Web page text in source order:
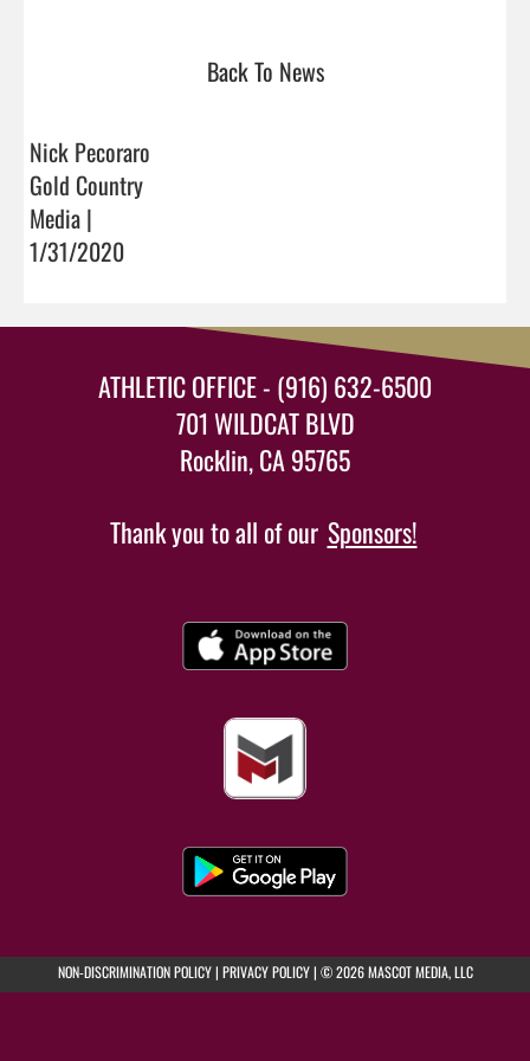
Back To News
Nick Pecoraro
Gold Country
Media |
1/31/2020
ATHLETIC OFFICE - (916) 632-6500
701 WILDCAT BLVD
Rocklin, CA 95765
Thank you to all of our Sponsors!
NON-DISCRIMINATION POLICY (opens in a new tab)
| PRIVACY POLICY (opens in a new tab)
| © 2026 MASCOT MEDIA, LLC